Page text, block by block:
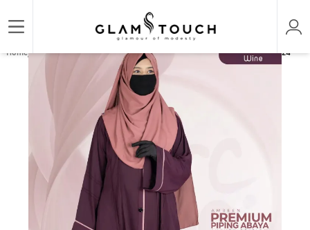
Home/ABAYA & GOWN/REGULAR ABAYAS/AMREEN PIPING ABAYA | GT-1824